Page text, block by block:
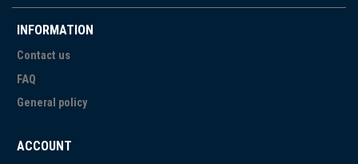
INFORMATION
Contact us
FAQ
General policy
ACCOUNT